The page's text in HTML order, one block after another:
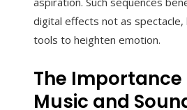
digital effects not as spectacle,
tools to heighten emotion.
The Importance
Music and